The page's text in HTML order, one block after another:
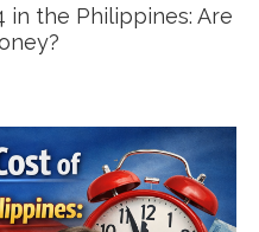
in the Philippines: Are